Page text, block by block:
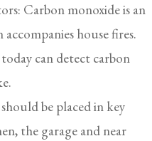
Carbon monoxide is an
house fires.
can detect carbon
be placed in key
the garage and near